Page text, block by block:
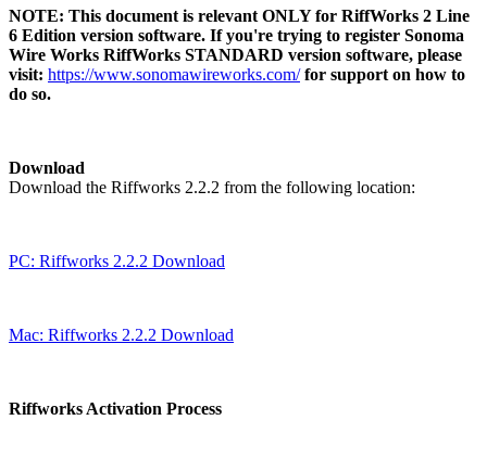
NOTE: This document is relevant ONLY for RiffWorks 2 Line
6 Edition version software. If you're trying to register Sonoma
Wire Works RiffWorks STANDARD version software, please
visit: https://www.sonomawireworks.com/for support on how to
do so.
Download
Download the Riffworks 2.2.2 from the following location:
PC: Riffworks 2.2.2 Download
Mac: Riffworks 2.2.2 Download
Riffworks Activation Process